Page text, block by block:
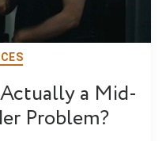
a Mid-
Problem?